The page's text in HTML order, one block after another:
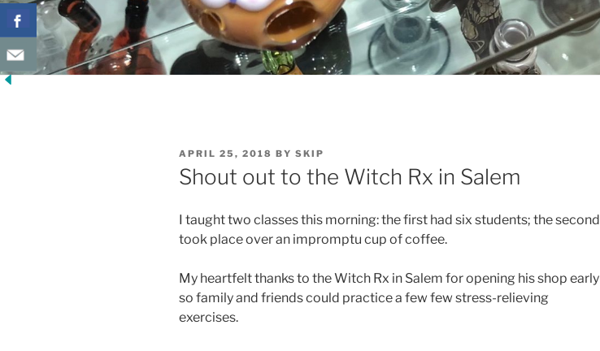
POSTED
ON
APRIL 25, 2018 BY SKIP
Shout out to the Witch Rx in Salem
I taught two classes this morning: the first had six students; the second
took place over an impromptu cup of coffee.
My heartfelt thanks to the Witch Rx in Salem for opening his shop early
so family and friends could practice a few few stress-relieving
exercises.